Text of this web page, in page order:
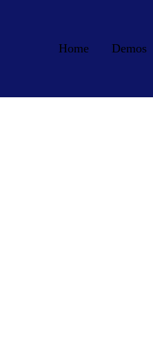
Home Demos